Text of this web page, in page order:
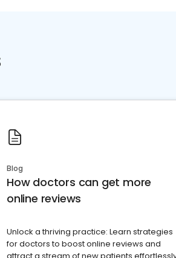
Blog
How doctors can get more
online reviews
Unlock a thriving practice: Learn strategies
for doctors to boost online reviews and